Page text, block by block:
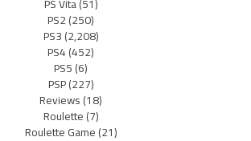
PS2(250)
PS3(2,208)
PS4(452)
PS5(6)
PSP(227)
Reviews(18)
Roulette(7)
Roulette Game(21)